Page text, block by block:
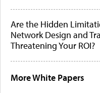
Are the Hidden
Network Design and
Threatening Your ROI?
More White Papers